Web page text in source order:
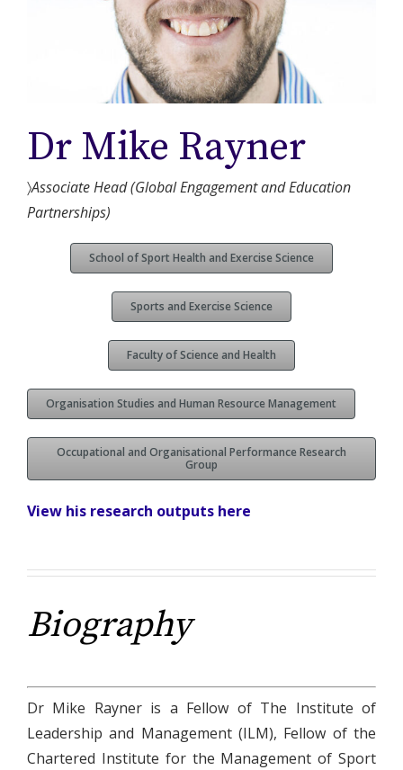
Dr Mike Rayner
〉Associate Head (Global Engagement and Education
Partnerships)
School of Sport Health and Exercise Science
Sports and Exercise Science
Faculty of Science and Health
Organisation Studies and Human Resource Management
Occupational and Organisational Performance Research
Group
View his research outputs here
Biography
Dr Mike Rayner is a Fellow of The Institute of
Leadership and Management (ILM), Fellow of the
Chartered Institute for the Management of Sport